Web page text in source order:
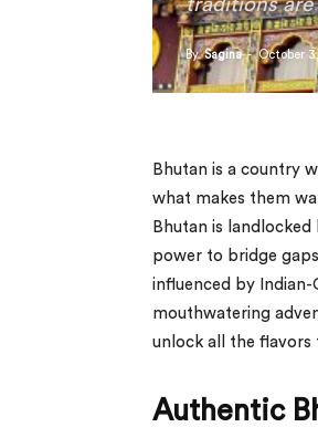
traditions are
By Sagina - October
Bhutan is a country
what makes them
Bhutan is
power to bridge
influenced by Indian-
mouthwatering
unlock all the flavors
Authentic